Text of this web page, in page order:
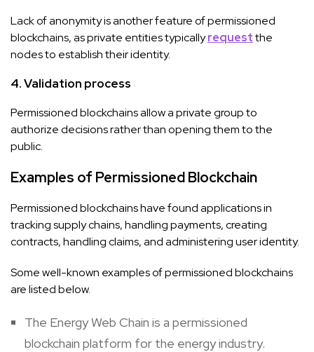
Lack of anonymity is another feature of permissioned
blockchains, as private entities typicallyrequestthe
nodes to establish their identity.
4. Validation process
Permissioned blockchains allow a private group to
authorize decisions rather than opening them to the
public.
Examples of Permissioned Blockchain
Permissioned blockchains have found applications in
tracking supply chains, handling payments, creating
contracts, handling claims, and administering user identity.
Some well-known examples of permissioned blockchains
are listed below.
The Energy Web Chain is a permissioned
blockchain platform for the energy industry.